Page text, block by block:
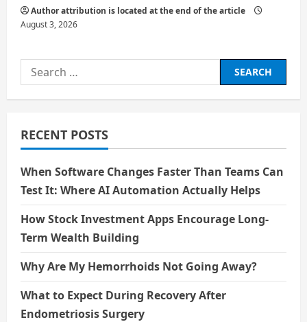
Author attribution is located at the end of the article
August 3, 2026
Search
for:
RECENT POSTS
When Software Changes Faster Than Teams Can
Test It: Where AI Automation Actually Helps
How Stock Investment Apps Encourage Long-
Term Wealth Building
Why Are My Hemorrhoids Not Going Away?
What to Expect During Recovery After
Endometriosis Surgery